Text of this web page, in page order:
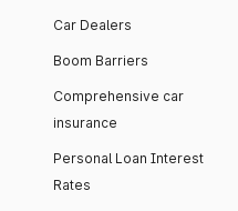
Car Dealers
Boom Barriers
Comprehensive car
insurance
Personal Loan Interest
Rates